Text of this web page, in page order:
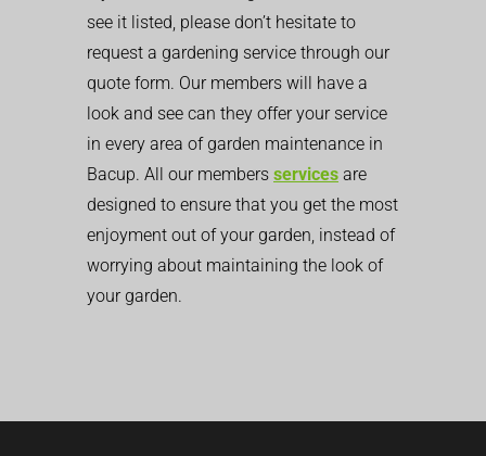
see it listed, please don’t hesitate to
request a gardening service through our
quote form. Our members will have a
look and see can they offer your service
in every area of garden maintenance in
Bacup. All our members services are
designed to ensure that you get the most
enjoyment out of your garden, instead of
worrying about maintaining the look of
your garden.